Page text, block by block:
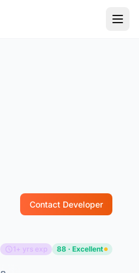
Contact Developer
1+ yrs exp 88 · Excellent